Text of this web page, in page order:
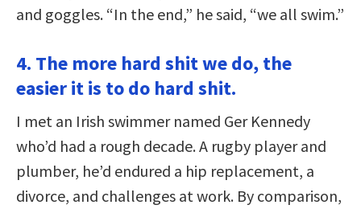
and goggles. “In the end,” he said, “we all swim.”
4. The more hard shit we do, the
easier it is to do hard shit.
I met an Irish swimmer named Ger Kennedy
who’d had a rough decade. A rugby player and
plumber, he’d endured a hip replacement, a
divorce, and challenges at work. By comparison,